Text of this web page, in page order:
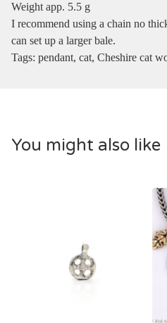
Weight app. 5.5 g
I recommend using a chain no
can set up a larger bale.
Tags: pendant, cat, Cheshire cat
You might also like